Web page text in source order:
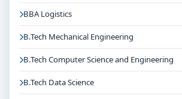
BBA Logistics
B.Tech Mechanical Engineering
B.Tech Computer Science and Engineering
B.Tech Data Science